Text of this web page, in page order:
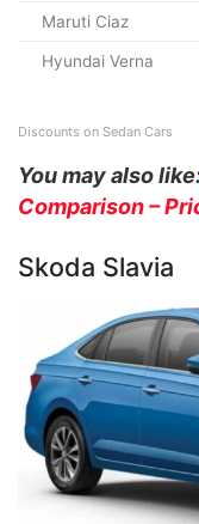
Maruti Ciaz
Hyundai Verna
Discounts on Sedan Cars
You may also
Comparison –
Skoda Slavia